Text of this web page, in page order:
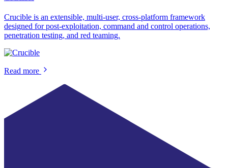
Crucible is an extensible, multi-user, cross-platform framework
designed for post-exploitation, command and control operations,
penetration testing, and red teaming.
Read more